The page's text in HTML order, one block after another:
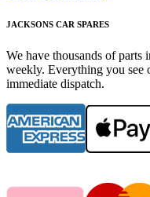
JACKSONS CAR SPARES
We have thousands of
weekly. Everything you see
immediate dispatch.